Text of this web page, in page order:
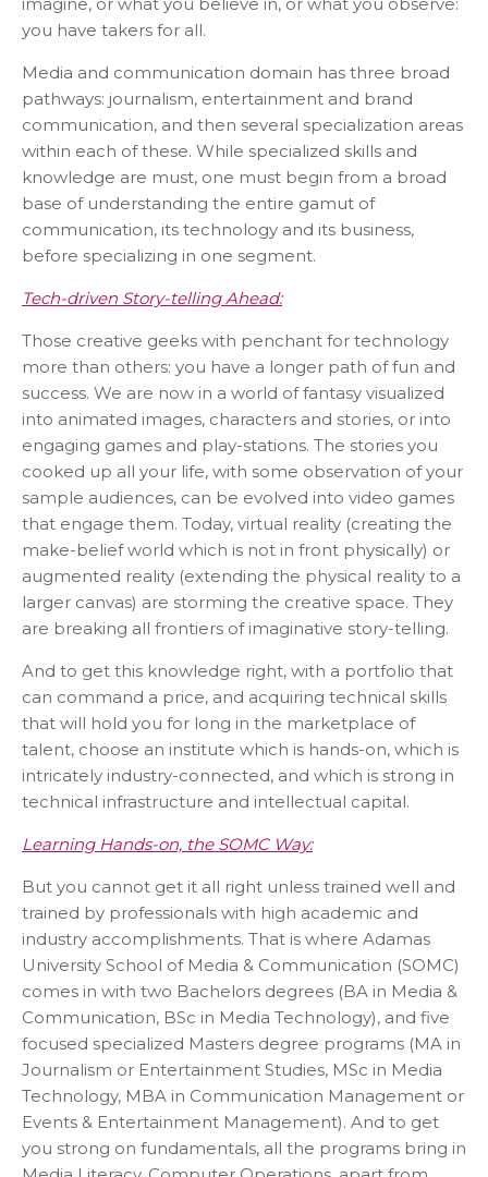
you have takers for all.
Media and communication domain has three broad
pathways: journalism, entertainment and brand
communication, and then several specialization areas
within each of these. While specialized skills and
knowledge are must, one must begin from a broad
base of understanding the entire gamut of
communication, its technology and its business,
before specializing in one segment.
Tech-driven Story-telling Ahead:
Those creative geeks with penchant for technology
more than others: you have a longer path of fun and
success. We are now in a world of fantasy visualized
into animated images, characters and stories, or into
engaging games and play-stations. The stories you
cooked up all your life, with some observation of your
sample audiences, can be evolved into video games
that engage them. Today, virtual reality (creating the
make-belief world which is not in front physically) or
augmented reality (extending the physical reality to a
larger canvas) are storming the creative space. They
are breaking all frontiers of imaginative story-telling.
And to get this knowledge right, with a portfolio that
can command a price, and acquiring technical skills
that will hold you for long in the marketplace of
talent, choose an institute which is hands-on, which is
intricately industry-connected, and which is strong in
technical infrastructure and intellectual capital.
Learning Hands-on, the SOMC Way:
But you cannot get it all right unless trained well and
trained by professionals with high academic and
industry accomplishments. That is where Adamas
University School of Media & Communication (SOMC)
comes in with two Bachelors degrees (BA in Media &
Communication, BSc in Media Technology), and five
focused specialized Masters degree programs (MA in
Journalism or Entertainment Studies, MSc in Media
Technology, MBA in Communication Management or
Events & Entertainment Management). And to get
you strong on fundamentals, all the programs bring in